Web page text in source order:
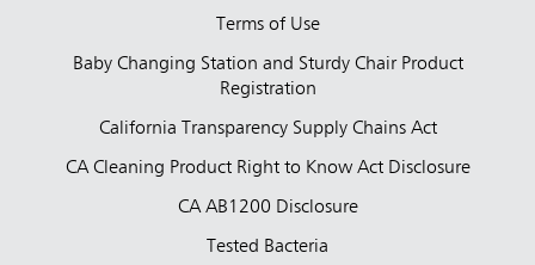
Terms of Use
Baby Changing Station and Sturdy Chair Product
Registration
California Transparency Supply Chains Act
CA Cleaning Product Right to Know Act Disclosure
CA AB1200 Disclosure
Tested Bacteria